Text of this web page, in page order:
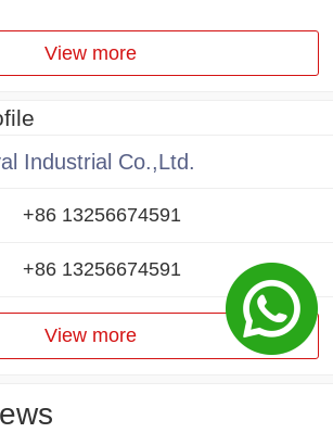
View more
Industrial Co.,Ltd.
+86 13256674591
+86 13256674591
View more